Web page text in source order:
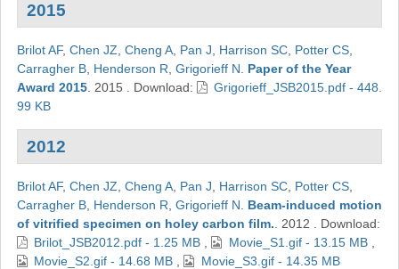
2015
Brilot AF, Chen JZ Cheng A, Pan J Harrison SC, Potter CS,
Carragher B, Henderson R Grigorieff N
Paper of the Year
Award 2015. 2015 Download:
Grigorieff_JSB2015.pdf - 448.
99 KB
2012
Brilot AF, Chen JZ Cheng A, Pan J Harrison SC, Potter CS,
Carragher B, Henderson R Grigorieff N
Beam-induced motion
of vitrified specimen on holey carbon film.
2012
Download:
Brilot_JSB2012.pdf - 1.25 MB
Movie_S1.gif - 13.15 MB,
Movie_S2.gif - 14.68 MB
Movie_S3.gif - 14.35 MB